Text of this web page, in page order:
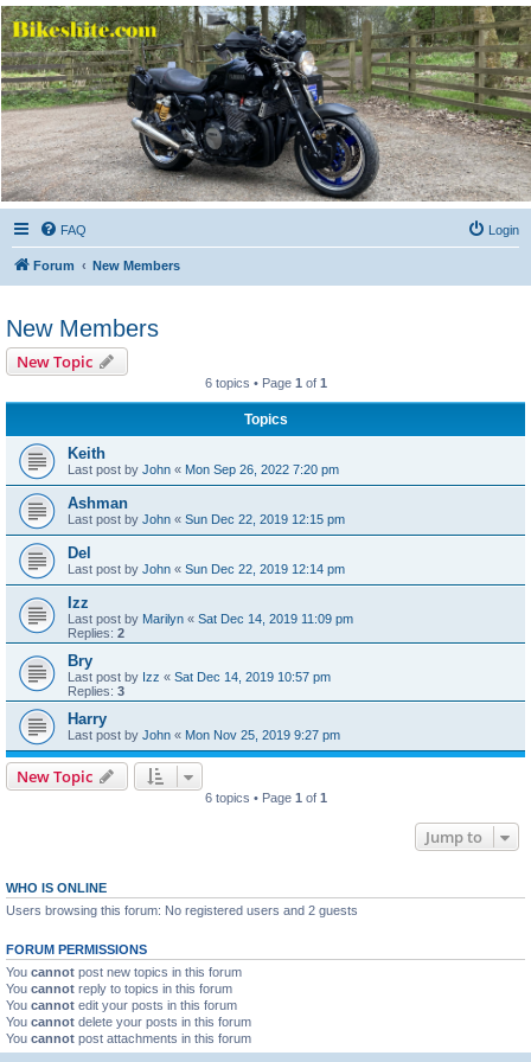
Bikeshite.com
Talking endless Shite about Bikes ......
FAQ Login
Forum New Members
New Members
New Topic
6 topics • Page 1 of 1
Topics
Keith
Last post by John « Mon Sep 26, 2022 7:20 pm
Ashman
Last post by John « Sun Dec 22, 2019 12:15 pm
Del
Last post by John « Sun Dec 22, 2019 12:14 pm
Izz
Last post by Marilyn « Sat Dec 14, 2019 11:09 pm
Replies: 2
Bry
Last post by Izz « Sat Dec 14, 2019 10:57 pm
Replies: 3
Harry
Last post by John « Mon Nov 25, 2019 9:27 pm
New Topic
6 topics • Page 1 of 1
Jump to
WHO IS ONLINE
Users browsing this forum: No registered users and 2 guests
FORUM PERMISSIONS
You cannot post new topics in this forum
You cannot reply to topics in this forum
You cannot edit your posts in this forum
You cannot delete your posts in this forum
You cannot post attachments in this forum